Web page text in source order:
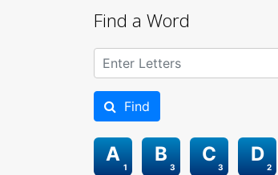
Find a Word
Find
1
A
3
B
3
C
2
D